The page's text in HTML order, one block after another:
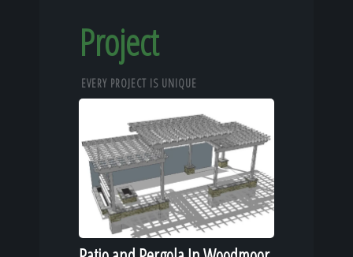
Project
EVERY PROJECT IS UNIQUE